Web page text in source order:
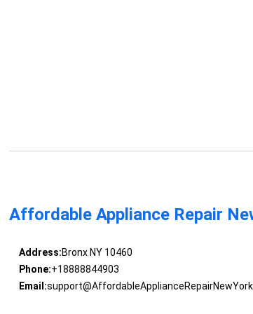
Affordable Appliance Repair
Address:Bronx NY 10460
Phone:+18888844903
Email: